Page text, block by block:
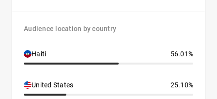
Audience location by country
Haiti 56.01%
United States 25.10%